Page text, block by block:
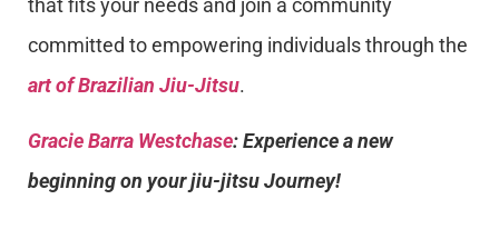
that fits your needs and join a community
committed to empowering individuals through the
art of Brazilian Jiu-Jitsu.
Gracie Barra Westchase: Experience a new
beginning on your jiu-jitsu Journey!